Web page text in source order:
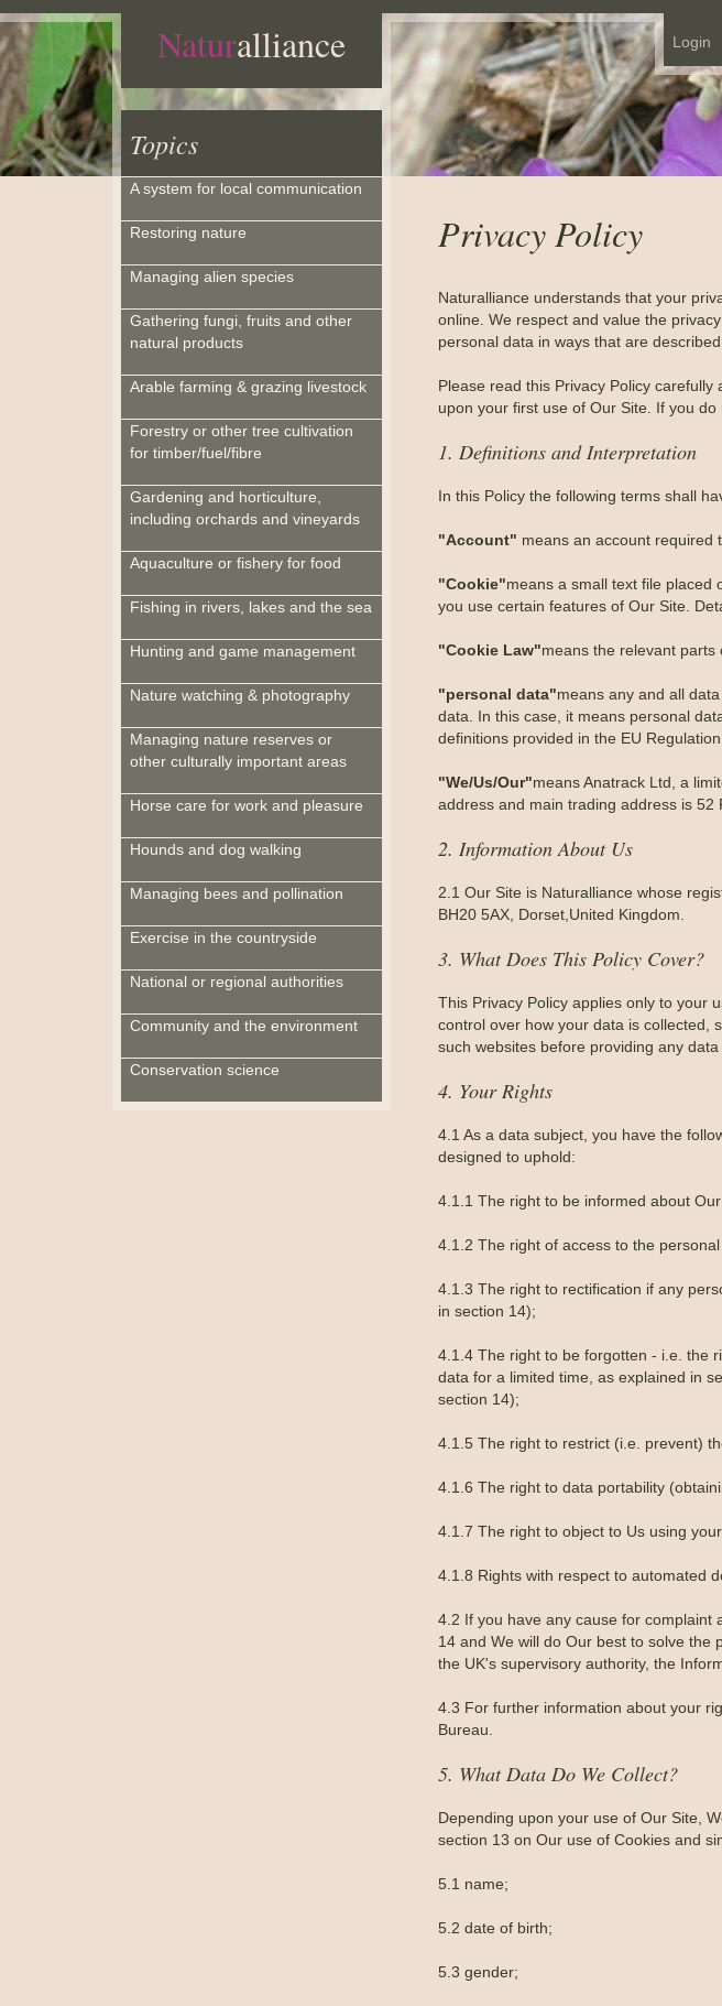
Naturalliance Login
Topics
A system for local communication
Restoring nature
Managing alien species
Gathering fungi, fruits and other
natural products
Arable farming & grazing livestock
Forestry or other tree cultivation
for timber/fuel/fibre
Gardening and horticulture,
including orchards and vineyards
Aquaculture or fishery for food
Fishing in rivers, lakes and the sea
Hunting and game management
Nature watching & photography
Managing nature reserves or
other culturally important areas
Horse care for work and pleasure
Hounds and dog walking
Managing bees and pollination
Exercise in the countryside
National or regional authorities
Community and the environment
Conservation science
Privacy Policy
Naturalliance understands that your
online. We respect and value the
personal data in ways that are
Please read this Privacy Policy
upon your first use of Our Site. If you
1. Definitions and Interpretation
In this Policy the following terms shall
"Account" means an account required
"Cookie"means a small text file placed
you use certain features of Our Site.
"Cookie Law"means the relevant parts
"personal data"means any and all
data. In this case, it means personal
definitions provided in the EU
"We/Us/Our"means Anatrack Ltd, a
address and main trading address is 52
2. Information About Us
2.1 Our Site is Naturalliance whose
BH20 5AX, Dorset,United Kingdom.
3. What Does This Policy Cover?
This Privacy Policy applies only to your
control over how your data is collected,
such websites before providing any data
4. Your Rights
4.1 As a data subject, you have the
designed to uphold:
4.1.1 The right to be informed about
4.1.2 The right of access to the
4.1.3 The right to rectification if any
in section 14);
4.1.4 The right to be forgotten - i.e. the
data for a limited time, as explained in
section 14);
4.1.5 The right to restrict (i.e. prevent)
4.1.6 The right to data portability
4.1.7 The right to object to Us using
4.1.8 Rights with respect to automated
4.2 If you have any cause for complaint
14 and We will do Our best to solve the
the UK's supervisory authority, the
4.3 For further information about your
Bureau.
5. What Data Do We Collect?
Depending upon your use of Our Site,
section 13 on Our use of Cookies and
5.1 name;
5.2 date of birth;
5.3 gender;